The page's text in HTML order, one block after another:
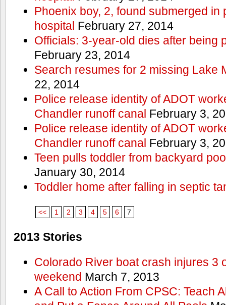
Phoenix boy, 2, found submerged in
hospital February 27, 2014
Officials: 3-year-old dies after being
February 23, 2014
Search resumes for 2 missing Lake
22, 2014
Police release identity of ADOT
Chandler runoff canal February 3,
Police release identity of ADOT
Chandler runoff canal February 3,
Teen pulls toddler from backyard
January 30, 2014
Toddler home after falling in septic
<< 1 2 3 4 5 6 7
2013 Stories
Colorado River boat crash injures 3
weekend March 7, 2013
A Call to Action From CPSC: Teach